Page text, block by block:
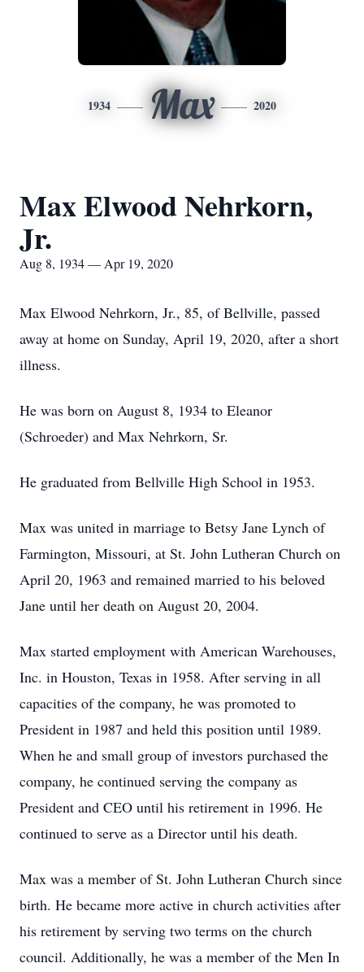
1934 Max 2020
Max Elwood Nehrkorn,
Jr.
Aug 8, 1934 — Apr 19, 2020
Max Elwood Nehrkorn, Jr., 85, of Bellville, passed
away at home on Sunday, April 19, 2020, after a short
illness.
He was born on August 8, 1934 to Eleanor
(Schroeder) and Max Nehrkorn, Sr.
He graduated from Bellville High School in 1953.
Max was united in marriage to Betsy Jane Lynch of
Farmington, Missouri, at St. John Lutheran Church on
April 20, 1963 and remained married to his beloved
Jane until her death on August 20, 2004.
Max started employment with American Warehouses,
Inc. in Houston, Texas in 1958. After serving in all
capacities of the company, he was promoted to
President in 1987 and held this position until 1989.
When he and small group of investors purchased the
company, he continued serving the company as
President and CEO until his retirement in 1996. He
continued to serve as a Director until his death.
Max was a member of St. John Lutheran Church since
birth. He became more active in church activities after
his retirement by serving two terms on the church
council. Additionally, he was a member of the Men In